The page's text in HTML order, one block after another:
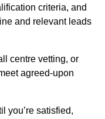
criteria, and
and relevant leads
centre vetting, or
agreed-upon
you’re satisfied,